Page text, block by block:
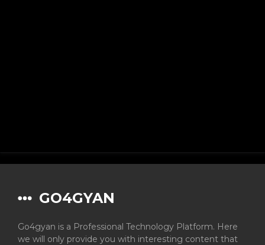
GO4GYAN
Go4gyan is a Professional Technology Platform. Here
we will only provide you with interesting content that